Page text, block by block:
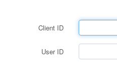
Client ID
User ID